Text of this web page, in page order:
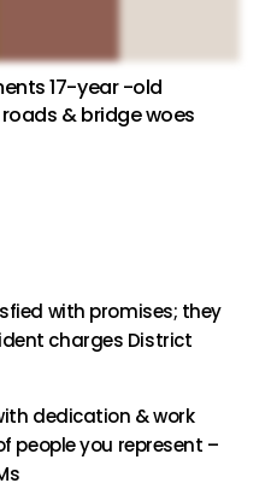
17-year -old
& bridge woes
with promises; they
charges District
dedication & work
people you represent –